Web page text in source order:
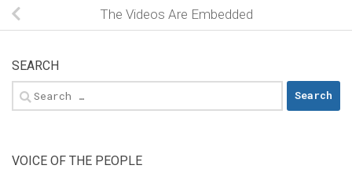
The Videos Are Embedded
SEARCH
Search
for:
VOICE OF THE PEOPLE